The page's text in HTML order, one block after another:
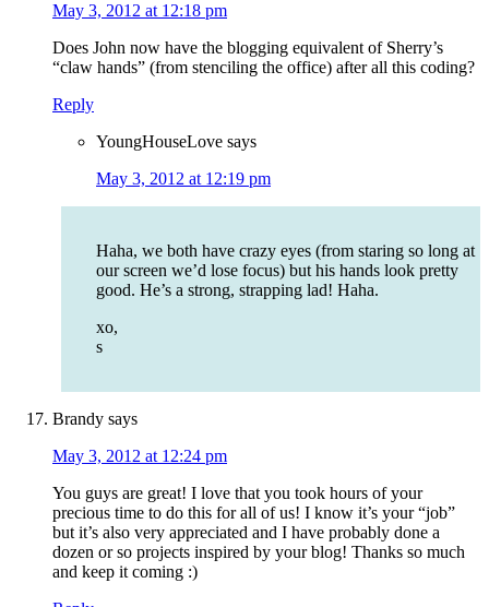
May 3, 2012 at 12:18 pm
Does John now have the blogging equivalent of Sherry’s
“claw hands” (from stenciling the office) after all this coding?
Reply
YoungHouseLove says
May 3, 2012 at 12:19 pm
Haha, we both have crazy eyes (from staring so long at
our screen we’d lose focus) but his hands look pretty
good. He’s a strong, strapping lad! Haha.
xo,
s
Brandy says
May 3, 2012 at 12:24 pm
You guys are great! I love that you took hours of your
precious time to do this for all of us! I know it’s your “job”
but it’s also very appreciated and I have probably done a
dozen or so projects inspired by your blog! Thanks so much
and keep it coming :)